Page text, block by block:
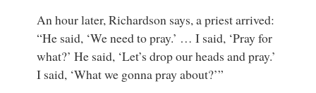
An hour later, Richardson says, a priest arrived:
“He said, ‘We need to pray.’ … I said, ‘Pray for
what?’ He said, ‘Let’s drop our heads and pray.’
I said, ‘What we gonna pray about?’”